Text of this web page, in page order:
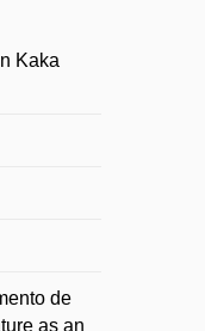
Kaka
de
as an